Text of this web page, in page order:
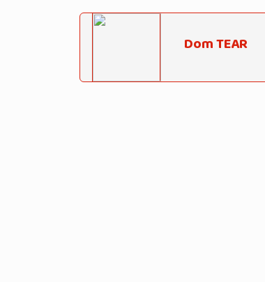
Dom TEAR